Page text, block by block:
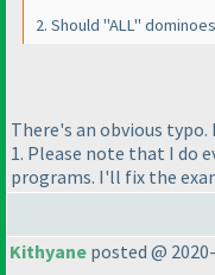
2. Should "ALL"
There's an obvious
1. Please note that I do
programs. I'll fix the
Kithyane posted @